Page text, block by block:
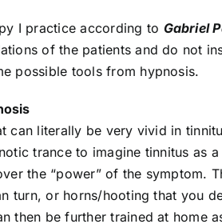
I practice according to Gabriel
of the patients and do not
possible tools from hypnosis.
can literally be very vivid in
trance to imagine tinnitus as
the “power” of the symptom.
turn, or horns/hooting that you
then be further trained at home